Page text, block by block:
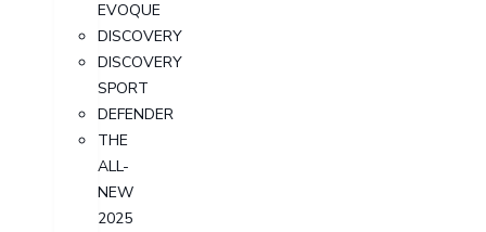
EVOQUE
DISCOVERY
DISCOVERY
SPORT
DEFENDER
THE
ALL-
NEW
2025